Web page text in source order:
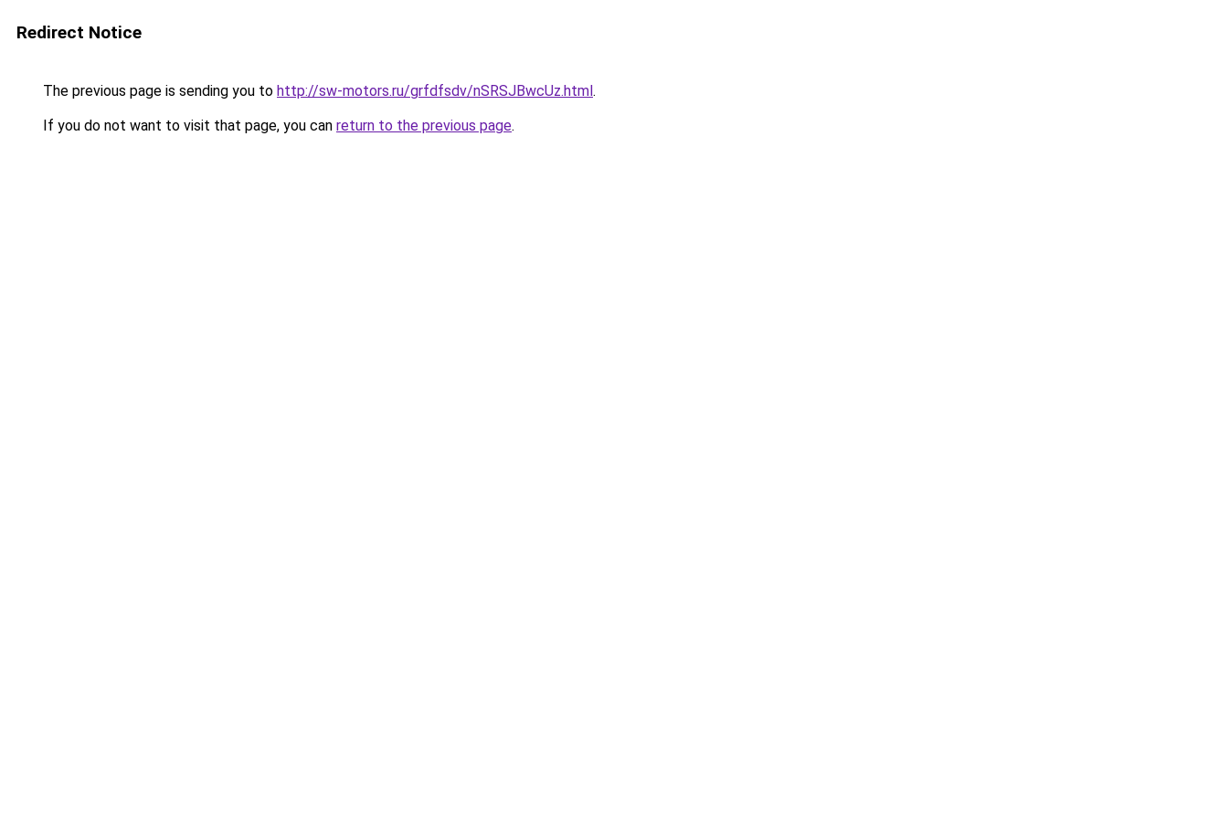
Redirect Notice
The previous page is sending you to http://sw-motors.ru/grfdfsdv/nSRSJBwcUz.html.
If you do not want to visit that page, you can return to the previous page.